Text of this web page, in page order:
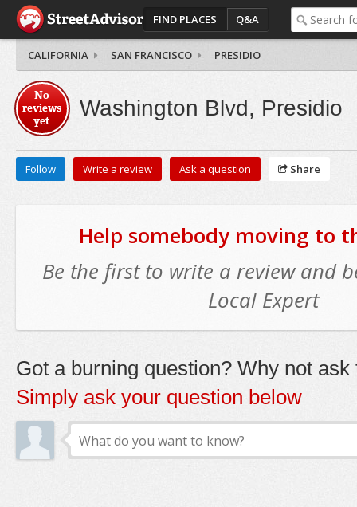
FIND PLACES Q&A
CALIFORNIA SAN FRANCISCO PRESIDIO
No
reviews
yet
Washington Blvd, Presidio
Follow Write a review Ask a question Share
Help somebody moving to
Be the first to write a review and
Local Expert
Got a burning question? Why not ask
Simply ask your question below